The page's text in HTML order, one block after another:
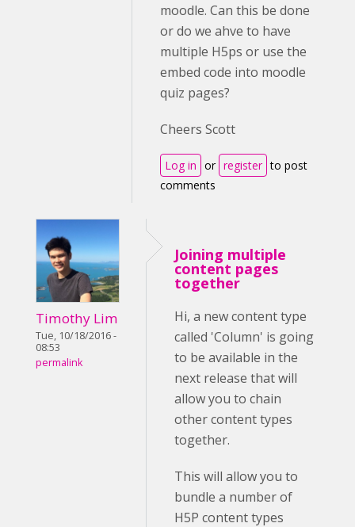
moodle. Can this be done
or do we ahve to have
multiple H5ps or use the
embed code into moodle
quiz pages?
Cheers Scott
Log in or register to post
comments
Timothy Lim
Tue, 10/18/2016 -
08:53
permalink
Joining multiple
content pages
together
Hi, a new content type
called 'Column' is going
to be available in the
next release that will
allow you to chain
other content types
together.
This will allow you to
bundle a number of
H5P content types